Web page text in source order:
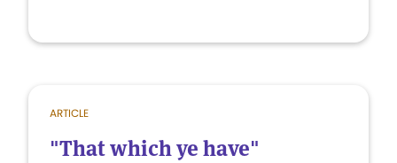
ARTICLE
"That which ye have"